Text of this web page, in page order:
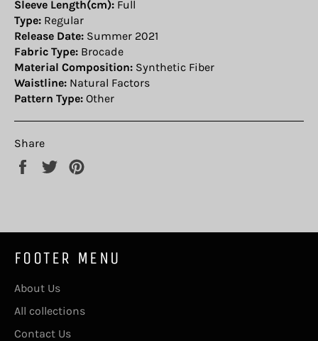
Sleeve Length(cm): Full
Type: Regular
Release Date: Summer 2021
Fabric Type: Brocade
Material Composition: Synthetic Fiber
Waistline: Natural Factors
Pattern Type: Other
Share
Share
Tweet
FOOTER MENU
About Us
All collections
Contact Us